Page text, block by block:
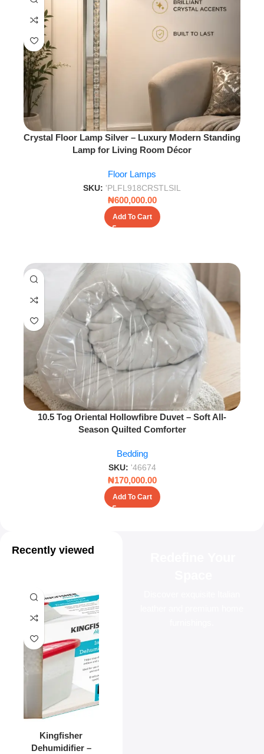
Recently viewed
Kingfisher
Dehumidifier –
Crystal Floor Lamp Silver – Luxury Modern Standing
Lamp for Living Room Décor
Floor Lamps
SKU: 'PLFL918CRSTLSIL
₦600,000.00
Add To Cart
10.5 Tog Oriental Hollowfibre Duvet – Soft All-
Season Quilted Comforter
Bedding
SKU: '46674
₦170,000.00
Add To Cart